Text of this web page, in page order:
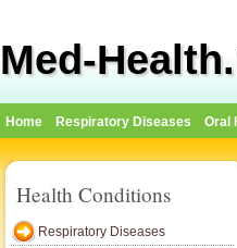
Med-
Home Respiratory Diseases Oral
Health Conditions
Respiratory Diseases